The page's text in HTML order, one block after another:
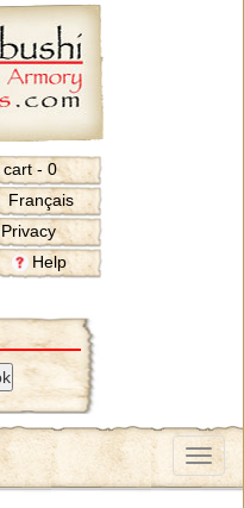
cart - 0
Français
Privacy
Help
Menu